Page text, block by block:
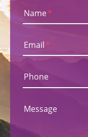
Name*
Email*
Phone
Message